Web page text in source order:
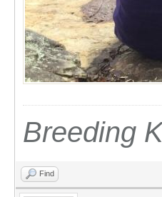
Breeding
Find